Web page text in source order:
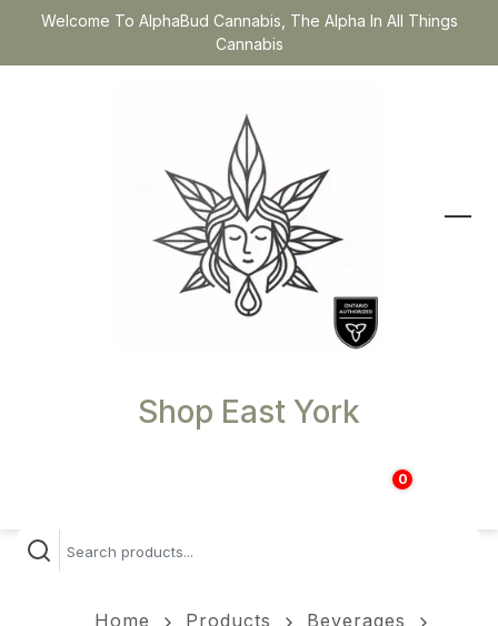
Welcome To AlphaBud Cannabis, The Alpha In All Things
Cannabis
Shop East York
0
$
Home Products
Beverages